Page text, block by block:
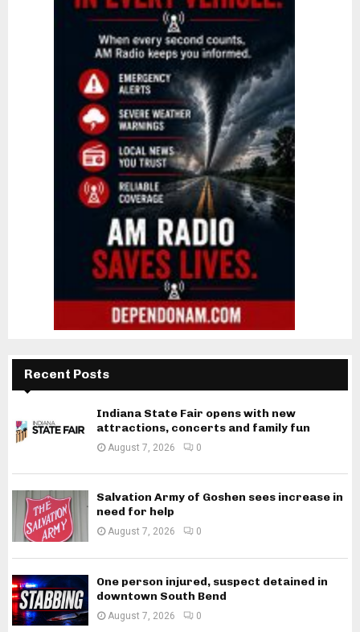
Recent Posts
Indiana State Fair opens with new
attractions, concerts and family fun
August 7, 2026 0
Salvation Army of Goshen sees increase in
need for help
August 7, 2026 0
One person injured, suspect detained in
downtown South Bend
August 7, 2026 0